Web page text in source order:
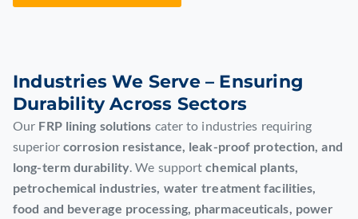
Industries We Serve – Ensuring
Durability Across Sectors
Our FRP lining solutions cater to industries requiring
superior corrosion resistance, leak-proof protection, and
long-term durability. We supportchemical plants,
petrochemical industries, water treatment facilities,
food and beverage processing, pharmaceuticals, power